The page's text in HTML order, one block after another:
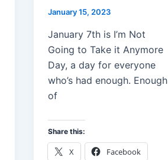
January 15, 2023
January 7th is I’m Not
Going to Take it Anymore
Day, a day for everyone
who’s had enough. Enough
of
Share this:
X Facebook